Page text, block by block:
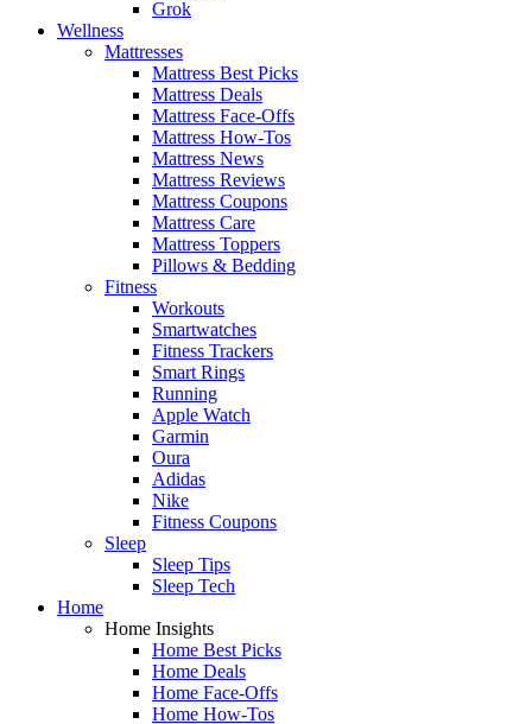
Grok
Wellness
Mattresses
Mattress Best Picks
Mattress Deals
Mattress Face-Offs
Mattress How-Tos
Mattress News
Mattress Reviews
Mattress Coupons
Mattress Care
Mattress Toppers
Pillows & Bedding
Fitness
Workouts
Smartwatches
Fitness Trackers
Smart Rings
Running
Apple Watch
Garmin
Oura
Adidas
Nike
Fitness Coupons
Sleep
Sleep Tips
Sleep Tech
Home
Home Insights
Home Best Picks
Home Deals
Home Face-Offs
Home How-Tos